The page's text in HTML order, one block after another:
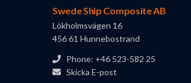
Swede Ship Composite AB
Lökholmsvägen 16
456 61 Hunnebostrand
Phone: +46 523-582 25
Skicka E-post